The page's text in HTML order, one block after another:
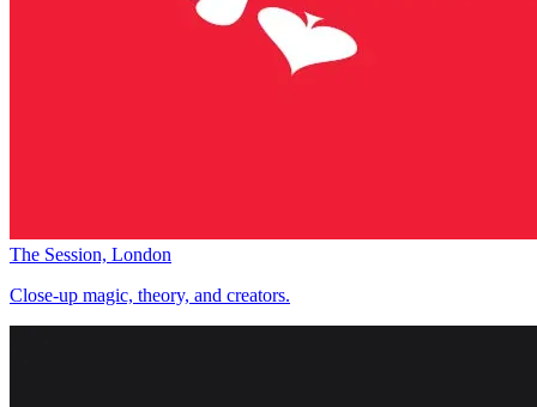
The Session, London
Close-up magic, theory, and creators.